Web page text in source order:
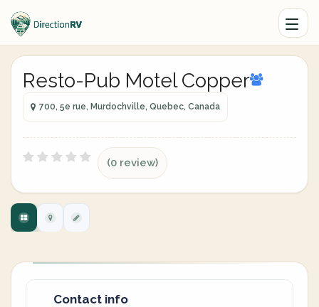
Resto-Pub Motel Copper
700, 5e rue, Murdochville, Quebec, Canada
(0 review)
Contact info